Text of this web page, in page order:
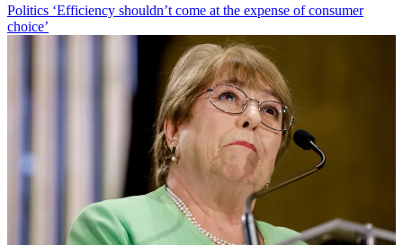
Politics ‘Efficiency shouldn’t come at the expense of consumer
choice’